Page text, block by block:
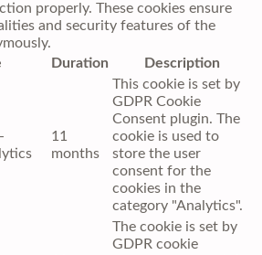
properly. These cookies ensure
and security features of the
Duration Description
11
months
This cookie is set by
GDPR Cookie
Consent plugin. The
cookie is used to
store the user
consent for the
cookies in the
category "Analytics".
The cookie is set by
GDPR cookie